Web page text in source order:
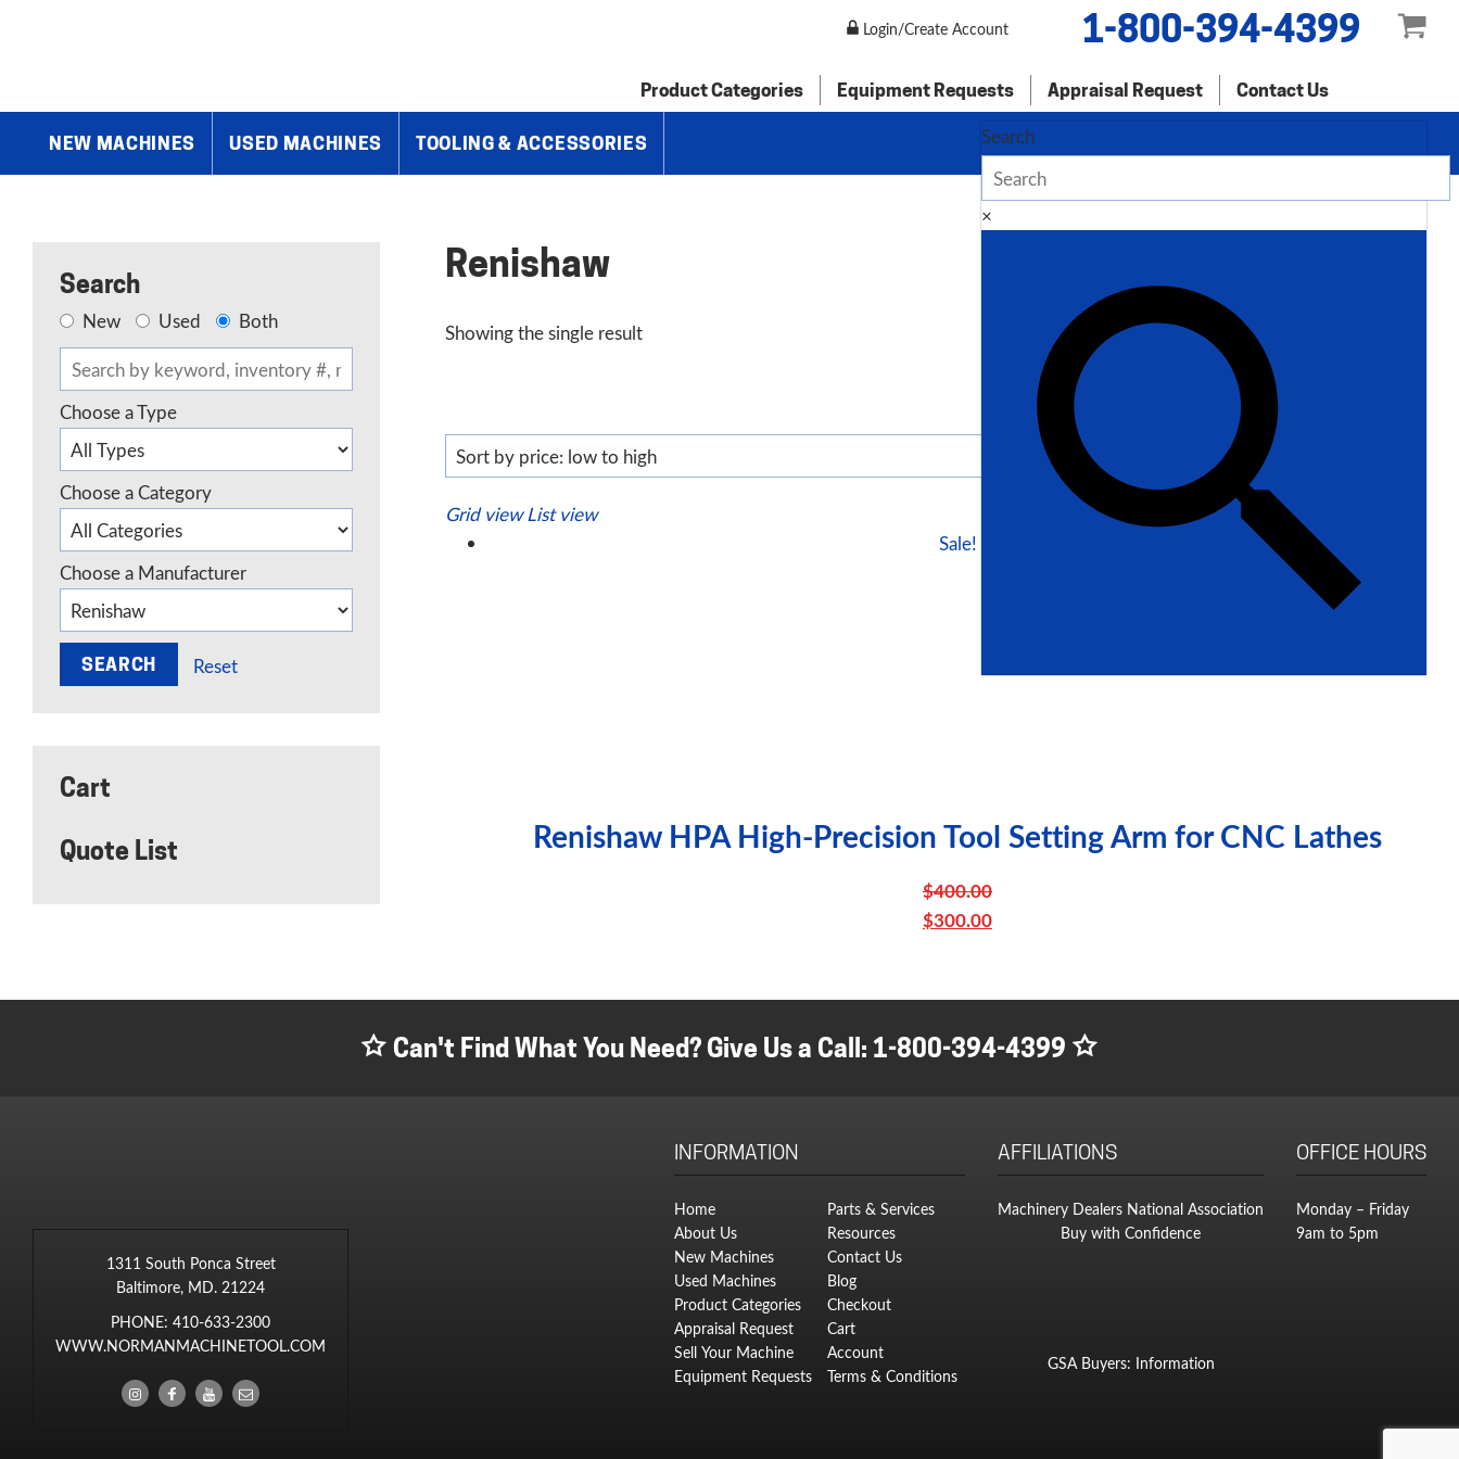
Login/Create Account 1-800-394-4399
Product Categories Equipment Requests Appraisal Request Contact Us
NEW MACHINES USED MACHINES TOOLING & ACCESSORIES Search
×
Search
New Used Both
Choose a Type
Choose a Category
Choose a Manufacturer
Reset
Cart
Quote List
Renishaw
Showing the single result
Grid view List view
Sale!
Renishaw HPA High-Precision Tool Setting Arm for CNC Lathes
$400.00
Original
$400.00.
$300.00
is:
$300.00.
Can't Find What You Need? Give Us a Call: 1-800-394-4399
1311 South Ponca Street
Baltimore, MD. 21224
PHONE: 410-633-2300
WWW.NORMANMACHINETOOL.COM
INFORMATION
Home
About Us
New Machines
Used Machines
Product Categories
Appraisal Request
Sell Your Machine
Equipment Requests
Parts & Services
Resources
Contact Us
Blog
Checkout
Cart
Account
Terms & Conditions
AFFILIATIONS
Machinery Dealers National Association
Buy with Confidence
GSA Buyers: Information
OFFICE HOURS
Monday – Friday
9am to 5pm